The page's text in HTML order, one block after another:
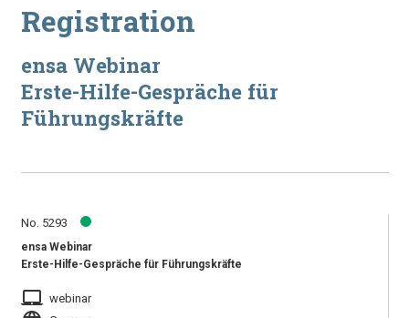
Registration
ensa Webinar
Erste-Hilfe-Gespräche für
Führungskräfte
No. 5293
ensa Webinar
Erste-Hilfe-Gespräche für Führungskräfte
laptop_mac webinar